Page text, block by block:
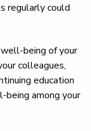
regularly could
well-being of your
colleagues,
education
among your